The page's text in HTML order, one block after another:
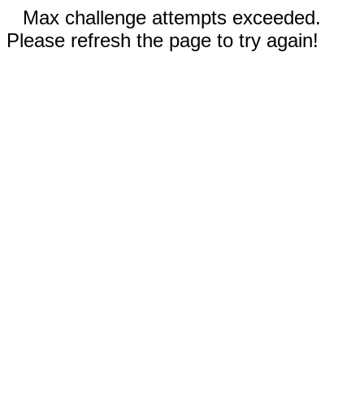
Max challenge attempts exceeded.
Please refresh the page to try again!